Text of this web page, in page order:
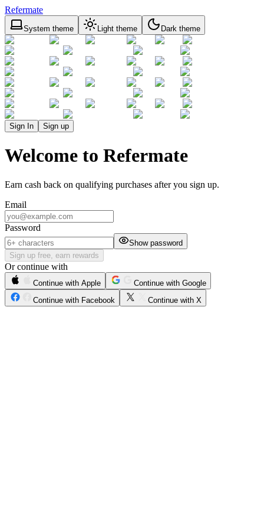
Refermate
System theme Light theme Dark theme
Sign In Sign up
Welcome to Refermate
Earn cash back on qualifying purchases after you sign up.
Email
Password
Show password
Sign up free, earn rewards
Or continue with
Continue with Apple
Continue with Google
Continue with Facebook
Continue with X